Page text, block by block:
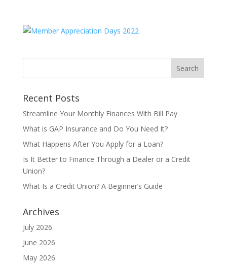
Recent Posts
Streamline Your Monthly Finances With Bill Pay
What is GAP Insurance and Do You Need It?
What Happens After You Apply for a Loan?
Is It Better to Finance Through a Dealer or a Credit
Union?
What Is a Credit Union? A Beginner’s Guide
Archives
July 2026
June 2026
May 2026